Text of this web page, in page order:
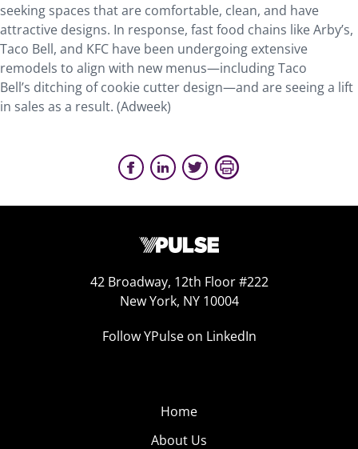
seeking spaces that are comfortable, clean, and have
attractive designs. In response, fast food chains like Arby’s,
Taco Bell, and KFC have been undergoing extensive
remodels to align with new menus—including Taco
Bell’s ditching of cookie cutter design—and are seeing a lift
in sales as a result. (Adweek)
42 Broadway, 12th Floor #222
New York, NY 10004
Follow YPulse on LinkedIn
Home
About Us